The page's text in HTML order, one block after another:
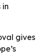
in
gives